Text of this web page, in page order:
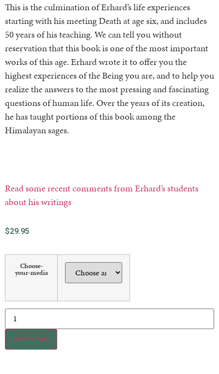
This is the culmination of Erhard’s life experiences
starting with his meeting Death at age six, and includes
50 years of his teaching. We can tell you without
reservation that this book is one of the most important
works of this age. Erhard wrote it to offer you the
highest experiences of the Being you are, and to help you
realize the answers to the most pressing and fascinating
questions of human life. Over the years of its creation,
he has taught portions of this book among the
Himalayan sages.
Read some recent comments from Erhard’s students
about his writings
$29.95
Choose-
your-media
Add to cart